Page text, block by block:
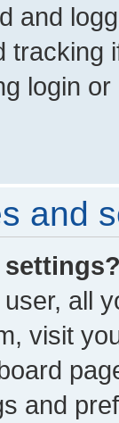
and
tracking
login
and
all
visit
and